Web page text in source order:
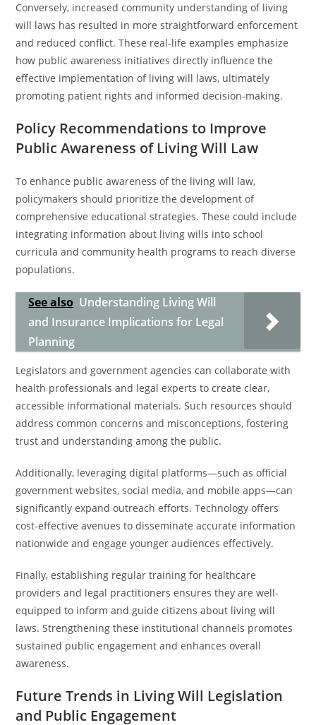
Conversely, increased community understanding of living
will laws has resulted in more straightforward enforcement
and reduced conflict. These real-life examples emphasize
how public awareness initiatives directly influence the
effective implementation of living will laws, ultimately
promoting patient rights and informed decision-making.
Policy Recommendations to Improve
Public Awareness of Living Will Law
To enhance public awareness of the living will law,
policymakers should prioritize the development of
comprehensive educational strategies. These could include
integrating information about living wills into school
curricula and community health programs to reach diverse
populations.
See also Understanding Living Will
and Insurance Implications for Legal
Planning
Legislators and government agencies can collaborate with
health professionals and legal experts to create clear,
accessible informational materials. Such resources should
address common concerns and misconceptions, fostering
trust and understanding among the public.
Additionally, leveraging digital platforms—such as official
government websites, social media, and mobile apps—can
significantly expand outreach efforts. Technology offers
cost-effective avenues to disseminate accurate information
nationwide and engage younger audiences effectively.
Finally, establishing regular training for healthcare
providers and legal practitioners ensures they are well-
equipped to inform and guide citizens about living will
laws. Strengthening these institutional channels promotes
sustained public engagement and enhances overall
awareness.
Future Trends in Living Will Legislation
and Public Engagement